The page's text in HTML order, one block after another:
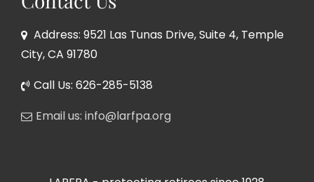
Address: 9521 Las Tunas Drive, Suite 4, Temple
City, CA 91780
Call Us: 626-285-5138
Email us: info@larfpa.org